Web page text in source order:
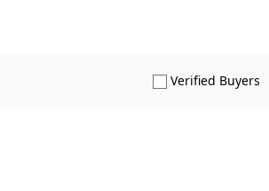
Verified Buyers